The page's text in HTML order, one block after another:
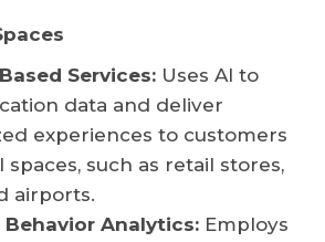
Services: Uses AI to
data and deliver
experiences to customers
spaces, such as retail stores,
airports.
Behavior Analytics: Employs